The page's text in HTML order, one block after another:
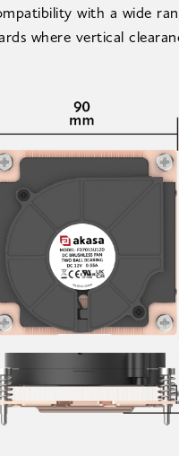
with a wide
where vertical